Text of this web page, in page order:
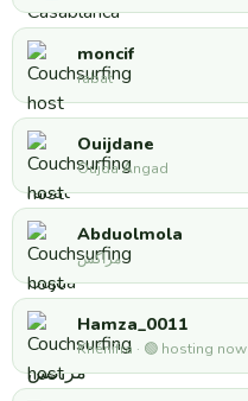
moncif
rabat
Ouijdane
Oujda Angad
Abduolmola
مراكش
Hamza_0011
Khénifra · 🟢 hosting now